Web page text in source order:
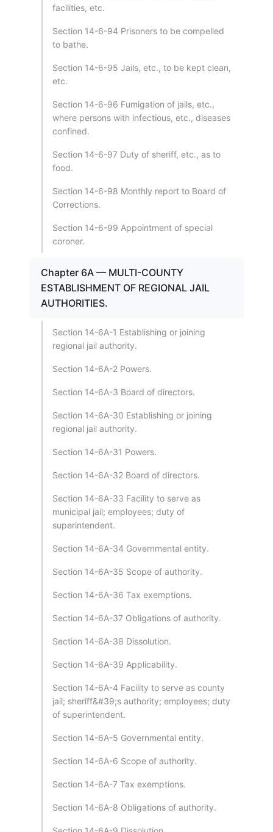
facilities, etc.
Section 14-6-94 Prisoners to be compelled
to bathe.
Section 14-6-95 Jails, etc., to be kept clean,
etc.
Section 14-6-96 Fumigation of jails, etc.,
where persons with infectious, etc., diseases
confined.
Section 14-6-97 Duty of sheriff, etc., as to
food.
Section 14-6-98 Monthly report to Board of
Corrections.
Section 14-6-99 Appointment of special
coroner.
Chapter 6A — MULTI-COUNTY
ESTABLISHMENT OF REGIONAL JAIL
AUTHORITIES.
Section 14-6A-1 Establishing or joining
regional jail authority.
Section 14-6A-2 Powers.
Section 14-6A-3 Board of directors.
Section 14-6A-30 Establishing or joining
regional jail authority.
Section 14-6A-31 Powers.
Section 14-6A-32 Board of directors.
Section 14-6A-33 Facility to serve as
municipal jail; employees; duty of
superintendent.
Section 14-6A-34 Governmental entity.
Section 14-6A-35 Scope of authority.
Section 14-6A-36 Tax exemptions.
Section 14-6A-37 Obligations of authority.
Section 14-6A-38 Dissolution.
Section 14-6A-39 Applicability.
Section 14-6A-4 Facility to serve as county
jail; sheriff&#39;s authority; employees; duty
of superintendent.
Section 14-6A-5 Governmental entity.
Section 14-6A-6 Scope of authority.
Section 14-6A-7 Tax exemptions.
Section 14-6A-8 Obligations of authority.